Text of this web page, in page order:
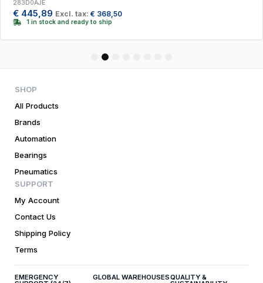
283D0AJE
€ 445,89 Excl. tax: € 368,50
1 in stock and ready to ship
5
SHOP
All Products
Brands
Automation
Bearings
Pneumatics
SUPPORT
My Account
Contact Us
Shipping Policy
Terms
EMERGENCY GLOBAL WAREHOUSESQUALITY &